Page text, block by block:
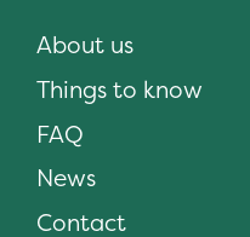
About us
Things to know
FAQ
News
Contact